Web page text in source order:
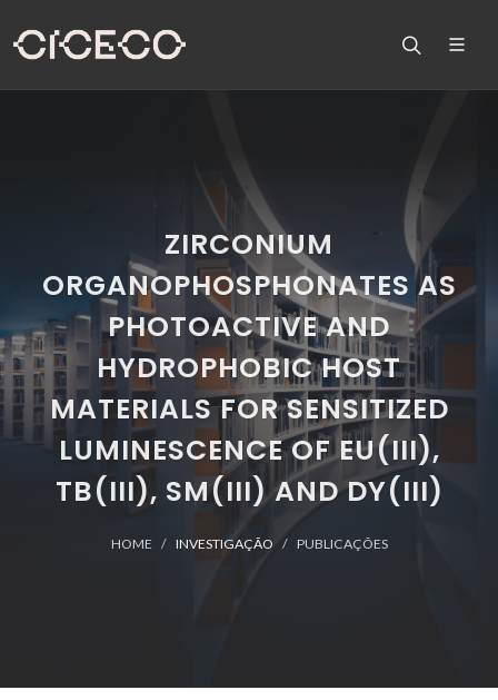
ZIRCONIUM
ORGANOPHOSPHONATES AS
PHOTOACTIVE AND
HYDROPHOBIC HOST
MATERIALS FOR SENSITIZED
LUMINESCENCE OF EU(III),
TB(III), SM(III) AND DY(III)
HOME INVESTIGAÇÃO PUBLICAÇÕES